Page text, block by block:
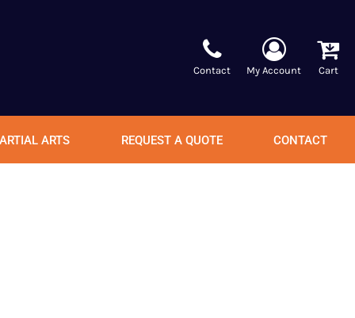
Contact My Account Cart
ARTS REQUEST A QUOTE CONTACT